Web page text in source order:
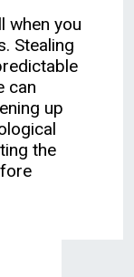
when you
Stealing
can
up
the